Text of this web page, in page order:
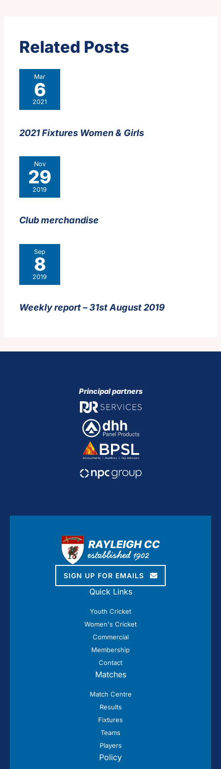
Related Posts
Mar
6
2021
2021 Fixtures Women & Girls
Nov
29
2019
Club merchandise
Sep
8
2019
Weekly report – 31st August 2019
Principal partners
SIGN UP FOR EMAILS
Quick Links
Youth Cricket
Women's Cricket
Commercial
Membership
Contact
Matches
Match Centre
Results
Fixtures
Teams
Players
Policy